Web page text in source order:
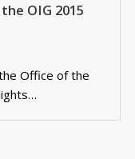
OIG 2015
Office of the